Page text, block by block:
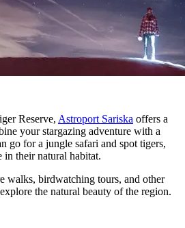
Reserve, Astroport Sariska offers a
your stargazing adventure with a
go for a jungle safari and spot tigers,
their natural habitat.
walks, birdwatching tours, and other
the natural beauty of the region.